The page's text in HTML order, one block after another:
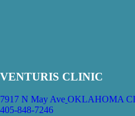
VENTURIS CLINIC
7917 N May Ave OKLAHOMA
405-848-7246